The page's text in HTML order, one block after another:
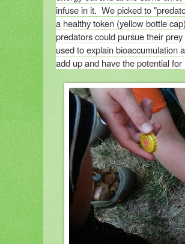
infuse in it. We picked to
a healthy token (yellow bottle
predators could pursue their
used to explain bioaccumulation
add up and have the potential